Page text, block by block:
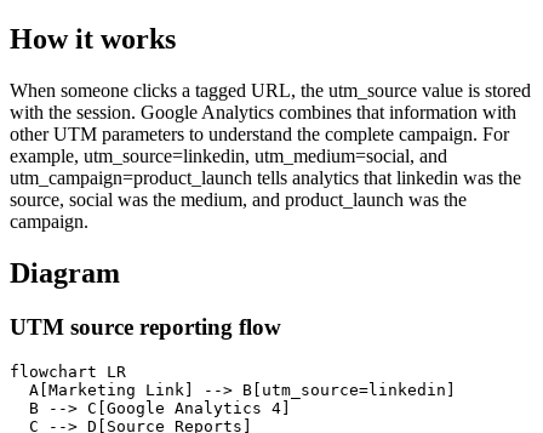
How it works
When someone clicks a tagged URL, the utm_source value is stored
with the session. Google Analytics combines that information with
other UTM parameters to understand the complete campaign. For
example, utm_source=linkedin, utm_medium=social, and
utm_campaign=product_launch tells analytics that linkedin was the
source, social was the medium, and product_launch was the
campaign.
Diagram
UTM source reporting flow
flowchart LR
  A[Marketing Link] --> B[utm_source=linkedin]
  B --> C[Google Analytics 4]
  C --> D[Source Reports]